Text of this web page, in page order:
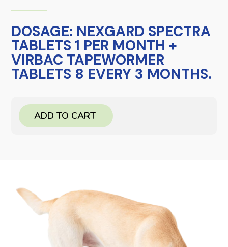
DOSAGE: NEXGARD SPECTRA
TABLETS 1 PER MONTH +
VIRBAC TAPEWORMER
TABLETS 8 EVERY 3 MONTHS.
ADD TO CART